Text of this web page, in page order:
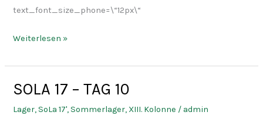
text_font_size_phone=\“12px\“
Weiterlesen »
SOLA 17 – TAG 10
Lager,SoLa 17',Sommerlager, XIII. Kolonne / admin
SOLA